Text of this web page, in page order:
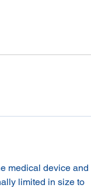
medical device and
limited in size to